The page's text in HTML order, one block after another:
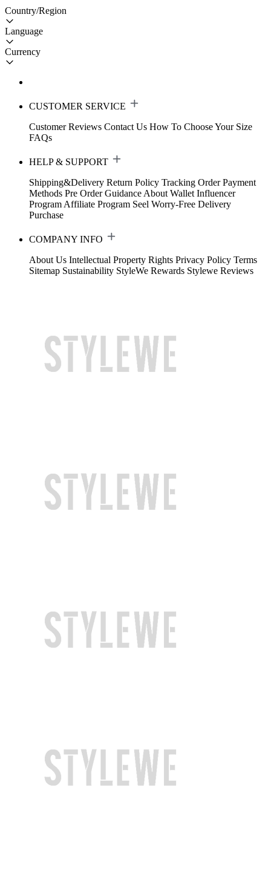
Country/Region
Language
Currency
CUSTOMER SERVICE
Customer Reviews Contact Us How To Choose Your Size
FAQs
HELP & SUPPORT
Shipping&Delivery Return Policy Tracking Order Payment
Methods Pre Order Guidance About Wallet Influencer
Program Affiliate Program Seel Worry-Free Delivery
Purchase
COMPANY INFO
About Us Intellectual Property Rights Privacy Policy Terms
Sitemap Sustainability StyleWe Rewards Stylewe Reviews